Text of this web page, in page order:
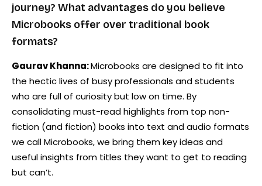
journey? What advantages do you believe
Microbooks offer over traditional book
formats?
Gaurav Khanna:Microbooks are designed to fit into
the hectic lives of busy professionals and students
who are full of curiosity but low on time. By
consolidating must-read highlights from top non-
fiction (and fiction) books into text and audio formats
we call Microbooks, we bring them key ideas and
useful insights from titles they want to get to reading
but can’t.